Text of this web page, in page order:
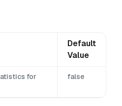
Default
Value
for
false